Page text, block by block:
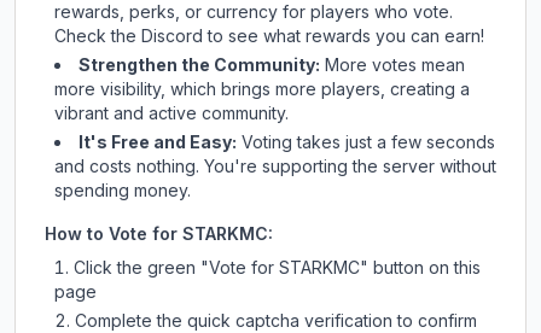
rewards, perks, or currency for players who vote.
Checkthe Discord to see what rewards you can earn!
Strengthen the Community: More votes mean
more visibility, which brings more players, creating a
vibrant and active community.
It's Free and Easy: Voting takes just a few seconds
and costs nothing. You're supporting the server without
spending money.
How to Vote for STARKMC:
Click the green "Vote for STARKMC" button on this
page
Complete the quick captcha verification to confirm